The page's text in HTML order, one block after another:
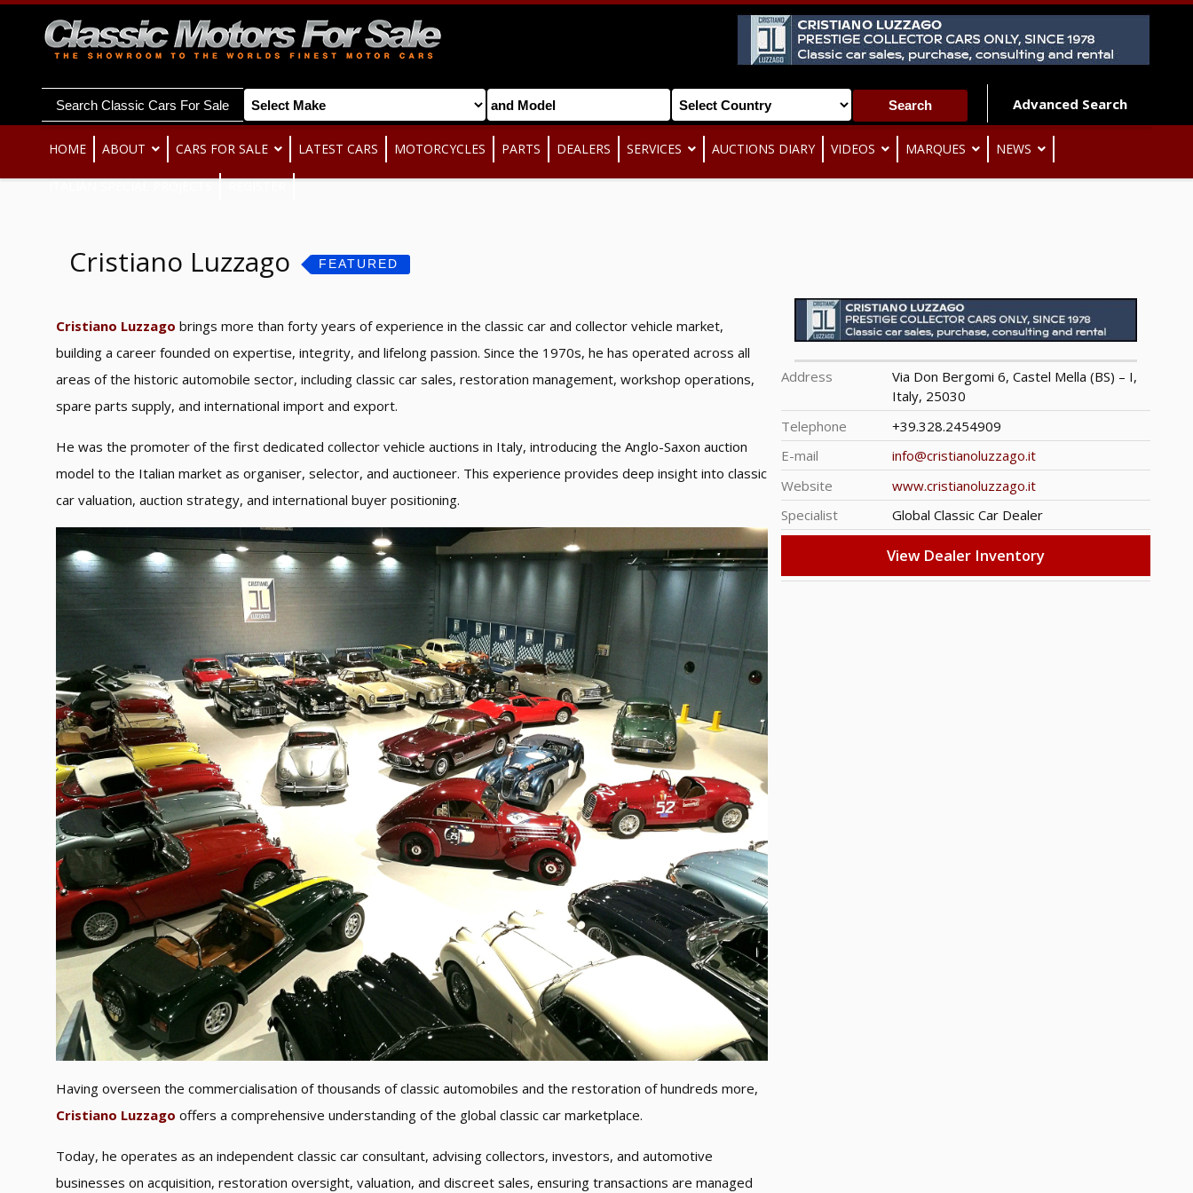
Search Classic Cars For Sale Advanced Search
HOME ABOUT CARS FOR SALE LATEST CARS MOTORCYCLES PARTS DEALERS SERVICES AUCTIONS DIARY VIDEOS MARQUES NEWS
Cristiano Luzzago FEATURED
Cristiano Luzzago brings more than forty years of experience in the classic car and collector vehicle market,
building a career founded on expertise, integrity, and lifelong passion. Since the 1970s, he has operated across all
areas of the historic automobile sector, including classic car sales, restoration management, workshop operations,
spare parts supply, and international import and export.
He was the promoter of the first dedicated collector vehicle auctions in Italy, introducing the Anglo-Saxon auction
model to the Italian market as organiser, selector, and auctioneer. This experience provides deep insight into classic
car valuation, auction strategy, and international buyer positioning.
Having overseen the commercialisation of thousands of classic automobiles and the restoration of hundreds more,
Cristiano Luzzago offers a comprehensive understanding of the global classic car marketplace.
Today, he operates as an independent classic car consultant, advising collectors, investors, and automotive
businesses on acquisition, restoration oversight, valuation, and discreet sales, ensuring transactions are managed
Address
Via Don Bergomi 6, Castel Mella (BS) – I,
Italy, 25030
Telephone
+39.328.2454909
E-mail
info@cristianoluzzago.it
Website
www.cristianoluzzago.it
Specialist
Global Classic Car Dealer
View Dealer Inventory